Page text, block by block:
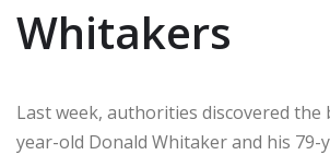
Whitakers
Last week, authorities discovered the
year-old Donald Whitaker and his 79-